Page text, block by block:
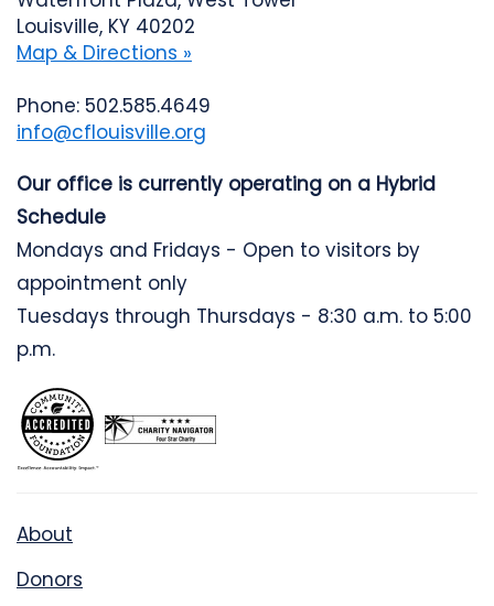
Louisville, KY 40202
Map & Directions »
Phone: 502.585.4649
info@cflouisville.org
Our office is currently operating on a Hybrid
Schedule
Mondays and Fridays - Open to visitors by
appointment only
Tuesdays through Thursdays - 8:30 a.m. to 5:00
p.m.
About
Donors